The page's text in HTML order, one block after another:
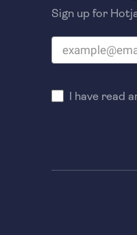
Sign up for
I have read